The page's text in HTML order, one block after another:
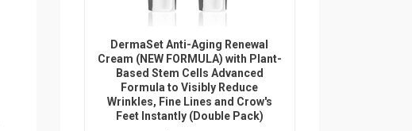
DermaSet Anti-Aging Renewal
Cream (NEW FORMULA) with Plant-
Based Stem Cells Advanced
Formula to Visibly Reduce
Wrinkles, Fine Lines and Crow's
Feet Instantly (Double Pack)